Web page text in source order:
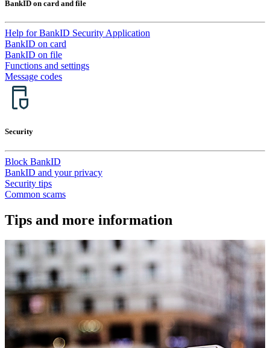
BankID on card and file
Help for BankID Security Application
BankID on card
BankID on file
Functions and settings
Message codes
Security
Block BankID
BankID and your privacy
Security tips
Common scams
Tips and more information